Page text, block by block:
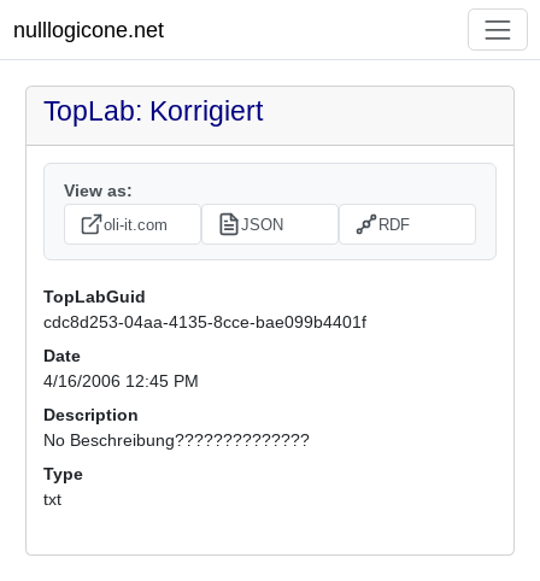
nulllogicone.net
TopLab: Korrigiert
View as:
oli-it.com JSON RDF
TopLabGuid
cdc8d253-04aa-4135-8cce-bae099b4401f
Date
4/16/2006 12:45 PM
Description
No Beschreibung??????????????
Type
txt